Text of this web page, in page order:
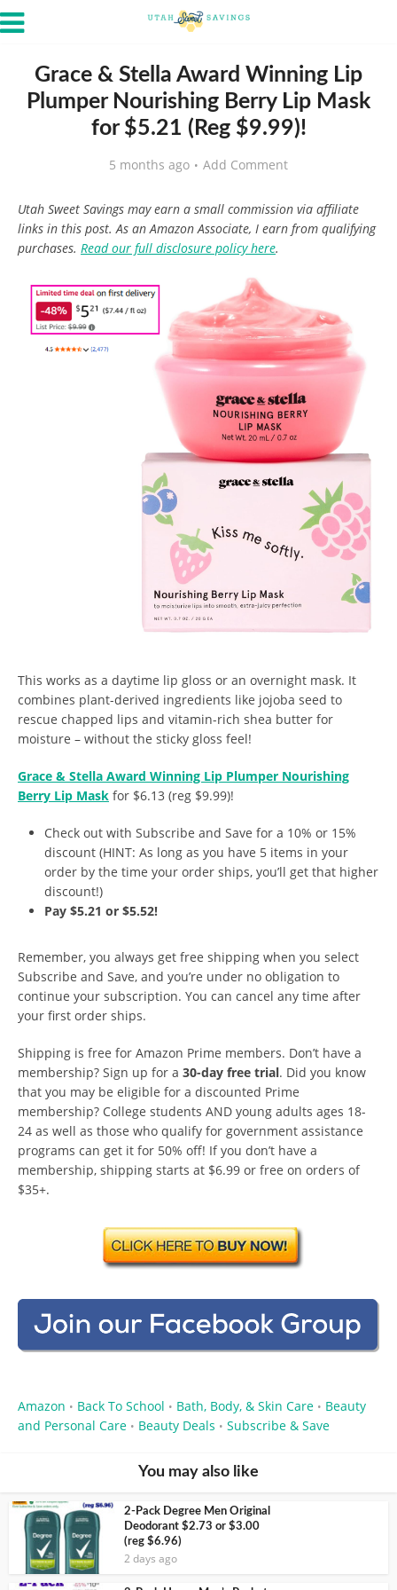
Grace & Stella Award Winning Lip
Plumper Nourishing Berry Lip Mask
for $5.21 (Reg $9.99)!
5 months ago Add Comment
Utah Sweet Savings may earn a small commission via affiliate
links in this post. As an Amazon Associate, I earn from qualifying
purchases. Read our full disclosure policy here.
This works as a daytime lip gloss or an overnight mask. It
combines plant-derived ingredients like jojoba seed to
rescue chapped lips and vitamin-rich shea butter for
moisture – without the sticky gloss feel!
Grace & Stella Award Winning Lip Plumper Nourishing
Berry Lip Mask for $6.13 (reg $9.99)!
Check out with Subscribe and Save for a 10% or 15%
discount (HINT: As long as you have 5 items in your
order by the time your order ships, you’ll get that higher
discount!)
Pay $5.21 or $5.52!
Remember, you always get free shipping when you select
Subscribe and Save, and you’re under no obligation to
continue your subscription. You can cancel any time after
your first order ships.
Shipping is free for Amazon Prime members. Don’t have a
membership? Sign up for a 30-day free trial. Did you know
that you may be eligible for a discounted Prime
membership? College students AND young adults ages 18-
24 as well as those who qualify for government assistance
programs can get it for 50% off! If you don’t have a
membership, shipping starts at $6.99 or free on orders of
$35+.
Amazon • Back To School • Bath, Body, & Skin Care • Beauty
and Personal Care • Beauty Deals • Subscribe & Save
You may also like
2-Pack Degree Men Original
Deodorant $2.73 or $3.00
(reg $6.96)
2 days ago